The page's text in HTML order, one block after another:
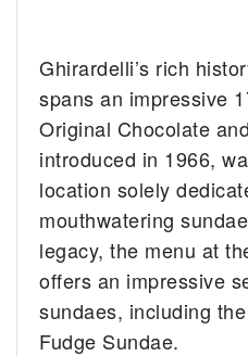
Ghirardelli’s rich
spans an impressive
Original Chocolate
introduced in 1966,
location solely
mouthwatering
legacy, the menu at
offers an impressive
sundaes, including
Fudge Sundae.